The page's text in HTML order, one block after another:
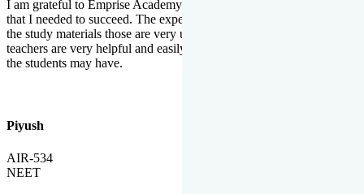
I am grateful to Emprise Academy for providing me the environment
that I needed to succeed. The experienced faculty. Weekly tests and
the study materials those are very useful for preparation. The
teachers are very helpful and easily approachable to clear doubts that
the students may have.
Piyush
AIR-534
NEET